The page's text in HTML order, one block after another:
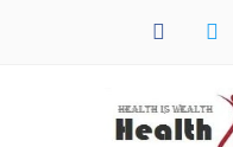
facebook twitter